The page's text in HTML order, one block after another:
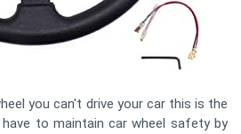
you can't drive your car this is the
to maintain car wheel safety by